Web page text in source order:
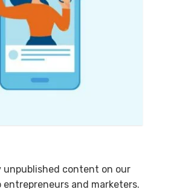
unpublished content on our
and marketers.